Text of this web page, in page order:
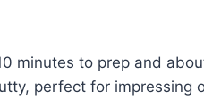
minutes to prep and
perfect for impressing